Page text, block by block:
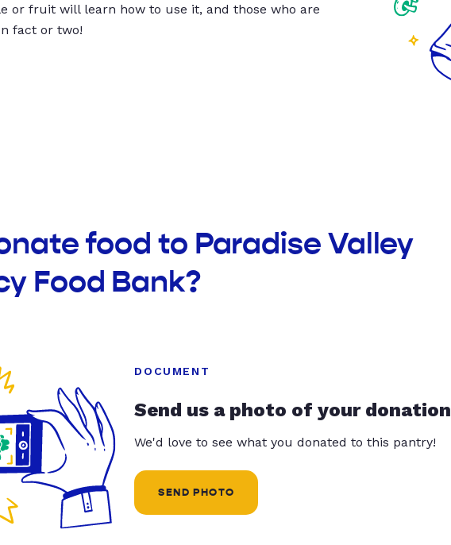
or fruit will learn how to use it, and those who are
fact or two!
food to Paradise Valley
Food Bank?
DOCUMENT
Send us a photo of your donation
We'd love to see what you donated to this pantry!
SEND PHOTO